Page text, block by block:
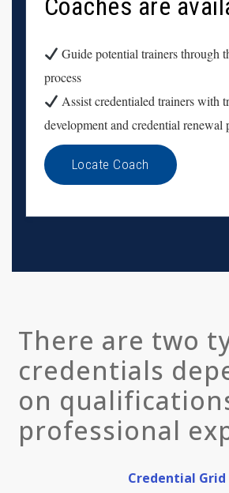
Coaches are
Guide potential trainers through
process
Assist credentialed trainers with
development and credential renewal
Locate Coach
There are two
credentials
on
professional
Credential Grid